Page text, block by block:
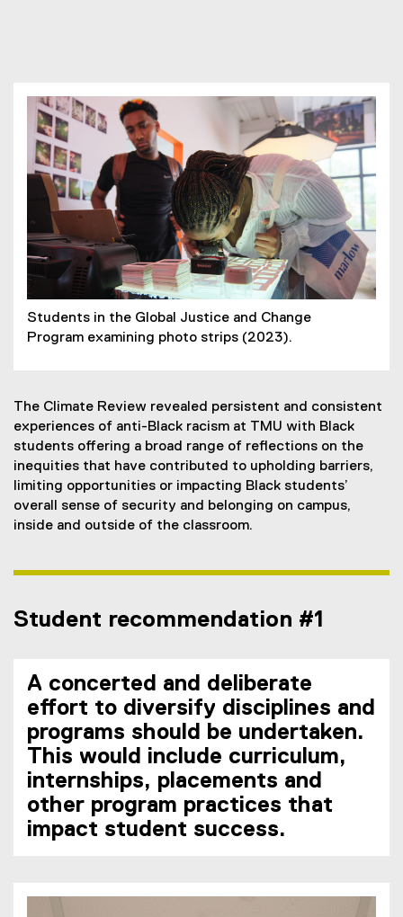
Students in the Global Justice and Change
Program examining photo strips (2023).
The Climate Review revealed persistent and consistent
experiences of anti-Black racism at TMU with Black
students offering a broad range of reflections on the
inequities that have contributed to upholding barriers,
limiting opportunities or impacting Black students’
overall sense of security and belonging on campus,
inside and outside of the classroom.
Student recommendation #1
A concerted and deliberate
effort to diversify disciplines and
programs should be undertaken.
This would include curriculum,
internships, placements and
other program practices that
impact student success.